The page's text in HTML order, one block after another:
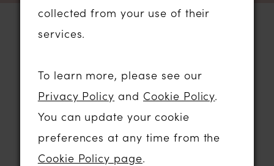
01206 574575
COLCHESTER, ESSEX, CO1 1DN
collected from your use of their
services.
To learn more, please see our
Privacy Policy and Cookie Policy.
You can update your cookie
preferences at any time from the
Cookie Policy page.